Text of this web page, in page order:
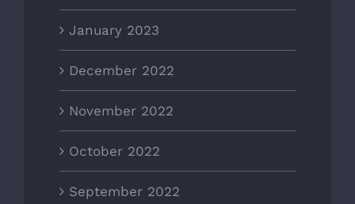
January 2023
December 2022
November 2022
October 2022
September 2022